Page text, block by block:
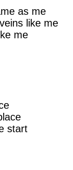
as me
like me
me
start